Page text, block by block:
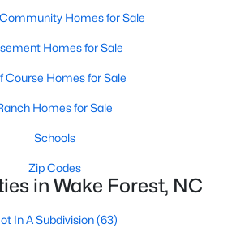
Condos for Sale
Land for Sale
Homes for Sale
Homes for Sale
Pool Homes for Sale
Community Homes for Sale
Soon Homes for Sale
Homes for Sale
Homes for Sale
Course Homes for Sale
Homes for Sale
Schools
Zip Codes
in Wake Forest, NC
In A Subdivision(63)